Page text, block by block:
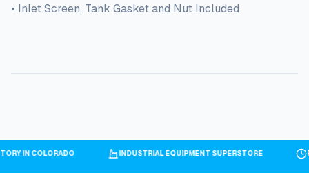
• Inlet Screen, Tank Gasket and Nut Included
IN COLORADO INDUSTRIAL EQUIPMENT SUPERSTORE